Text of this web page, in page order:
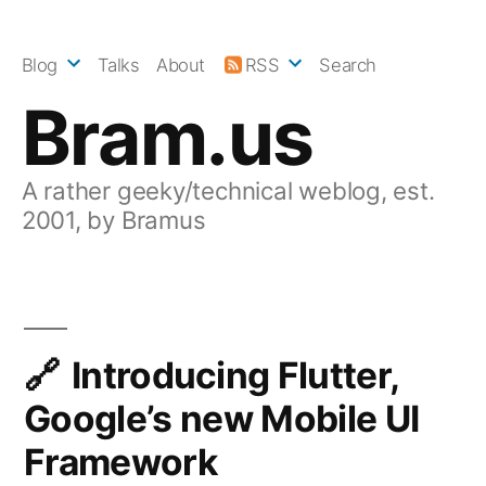
Bram.us
A rather geeky/technical weblog, est.
2001, by Bramus
Blog Talks About RSS Search
Introducing Flutter,
Google’s new Mobile UI
Framework